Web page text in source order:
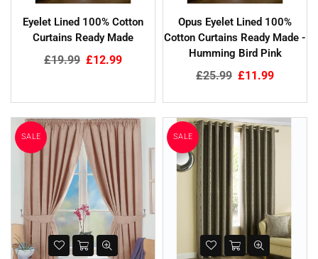
Eyelet Lined 100% Cotton
Curtains Ready Made
Regular
£19.99 £12.99
Opus Eyelet Lined 100%
Cotton Curtains Ready Made -
Humming Bird Pink
Regular
£25.99 £11.99
SALE SALE